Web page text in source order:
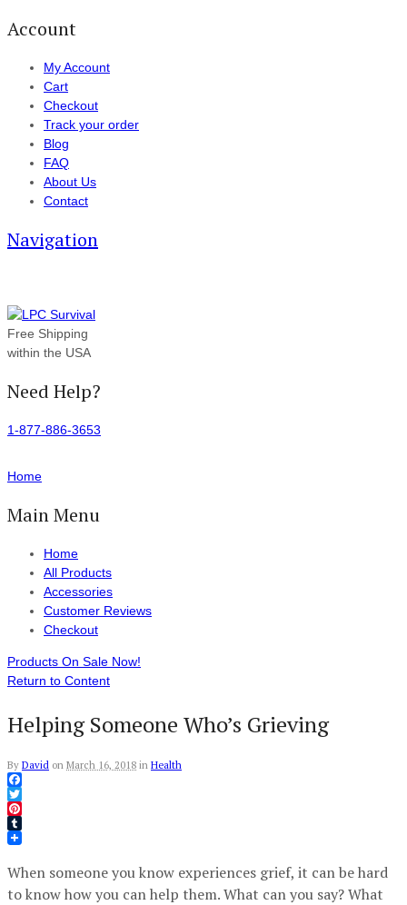
Account
My Account
Cart
Checkout
Track your order
Blog
FAQ
About Us
Contact
Navigation
Free Shipping
within the USA
Need Help?
1-877-886-3653
Home
Main Menu
Home
All Products
Accessories
Customer Reviews
Checkout
Products On Sale Now!
Return to Content
Helping Someone Who’s Grieving
By David on March 16, 2018 in Health
Facebook
Twitter
Pinterest
Tumblr
When someone you know experiences grief, it can be hard
to know how you can help them. What can you say? What